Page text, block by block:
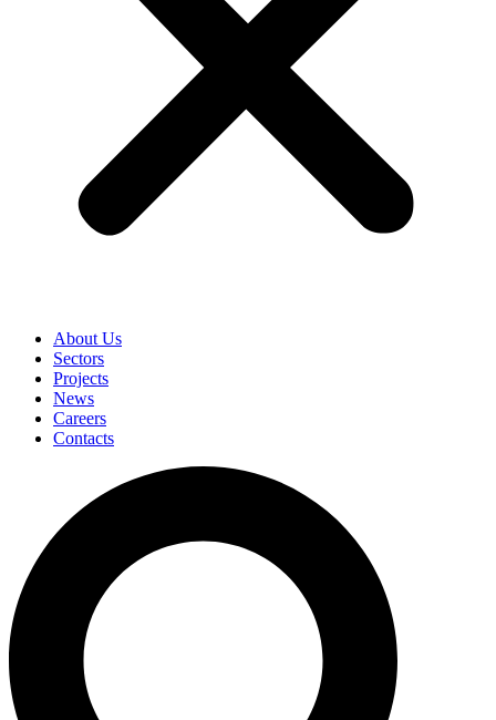
About Us
Sectors
Projects
News
Careers
Contacts